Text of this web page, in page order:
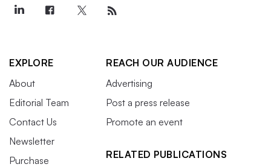
EXPLORE
About
Editorial Team
Contact Us
Newsletter
Purchase
REACH OUR AUDIENCE
Advertising
Post a press release
Promote an event
RELATED PUBLICATIONS